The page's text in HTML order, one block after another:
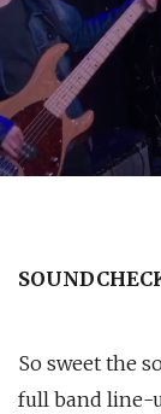
So sweet the
full band line-